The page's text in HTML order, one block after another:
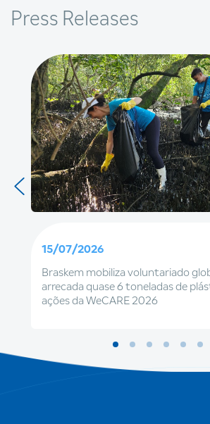
Press Releases
15/07/2026
Braskem mobiliza voluntariado
arrecada quase 6 toneladas de
ações da WeCARE 2026